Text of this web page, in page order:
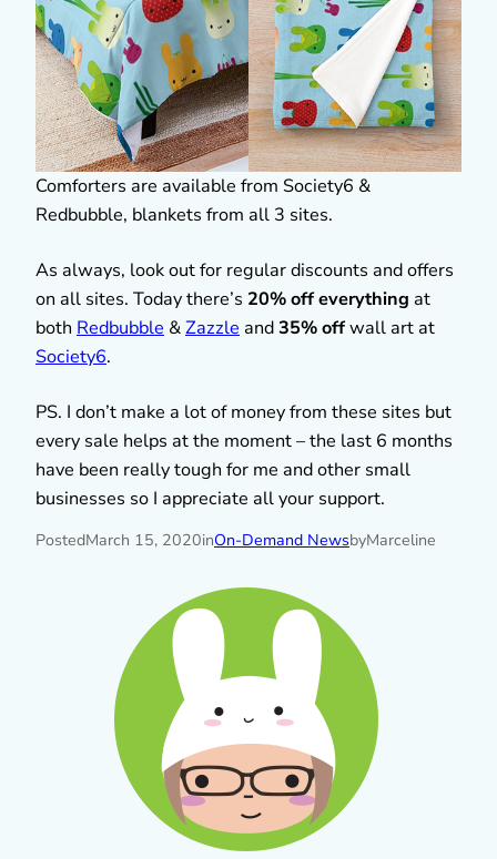
Comforters are available from Society6 &
Redbubble, blankets from all 3 sites.
As always, look out for regular discounts and offers
on all sites. Today there’s 20% off everything at
both Redbubble &Zazzle and35% offwall art at
Society6.
PS. I don’t make a lot of money from these sites but
every sale helps at the moment – the last 6 months
have been really tough for me and other small
businesses so I appreciate all your support.
PostedMarch 15, 2020inOn-Demand NewsbyMarceline